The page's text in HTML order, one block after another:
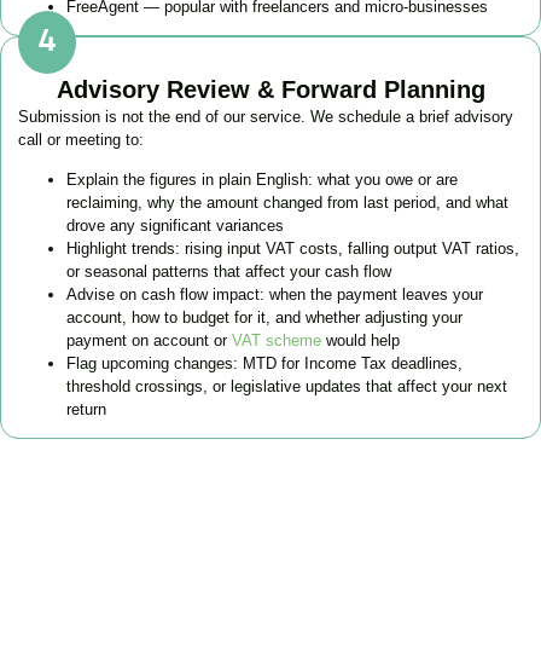
FreeAgent — popular with freelancers and micro-businesses
Advisory Review & Forward Planning
Submission is not the end of our service. We schedule a brief advisory
call or meeting to:
Explain the figures in plain English: what you owe or are
reclaiming, why the amount changed from last period, and what
drove any significant variances
Highlight trends: rising input VAT costs, falling output VAT ratios,
or seasonal patterns that affect your cash flow
Advise on cash flow impact: when the payment leaves your
account, how to budget for it, and whether adjusting your
payment on account orVAT scheme would help
Flag upcoming changes: MTD for Income Tax deadlines,
threshold crossings, or legislative updates that affect your next
return